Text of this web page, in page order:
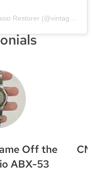
Off the
ABX-53